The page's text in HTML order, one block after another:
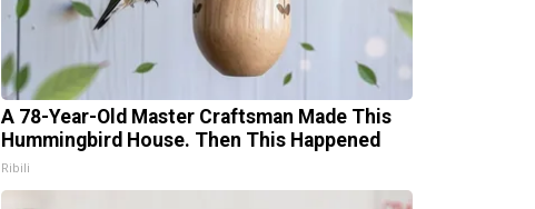
A 78-Year-Old Master Craftsman Made This
Hummingbird House. Then This Happened
Ribili